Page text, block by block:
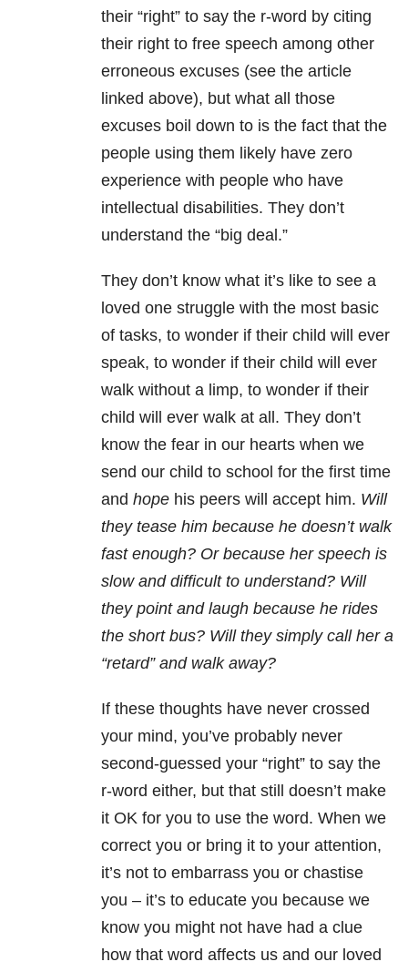
their “right” to say the r-word by citing
their right to free speech among other
erroneous excuses (see the article
linked above), but what all those
excuses boil down to is the fact that the
people using them likely have zero
experience with people who have
intellectual disabilities. They don’t
understand the “big deal.”
They don’t know what it’s like to see a
loved one struggle with the most basic
of tasks, to wonder if their child will ever
speak, to wonder if their child will ever
walk without a limp, to wonder if their
child will ever walk at all. They don’t
know the fear in our hearts when we
send our child to school for the first time
and hope his peers will accept him. Will
they tease him because he doesn’t walk
fast enough? Or because her speech is
slow and difficult to understand? Will
they point and laugh because he rides
the short bus? Will they simply call her a
“retard” and walk away?
If these thoughts have never crossed
your mind, you’ve probably never
second-guessed your “right” to say the
r-word either, but that still doesn’t make
it OK for you to use the word. When we
correct you or bring it to your attention,
it’s not to embarrass you or chastise
you – it’s to educate you because we
know you might not have had a clue
how that word affects us and our loved